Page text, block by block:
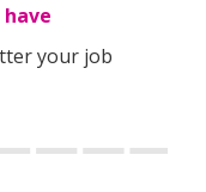
skills and
people into
, enabling
your job